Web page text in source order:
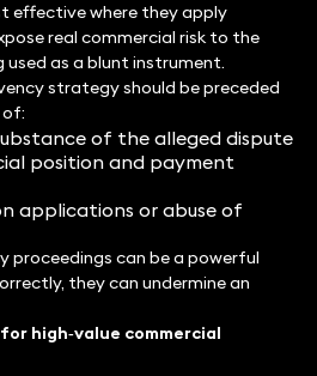
effective where they apply
real commercial risk to the
as a blunt instrument.
strategy should be preceded
of:
of the alleged dispute
position and payment
applications or abuse of
proceedings can be a powerful
they can undermine an
high‑value commercial